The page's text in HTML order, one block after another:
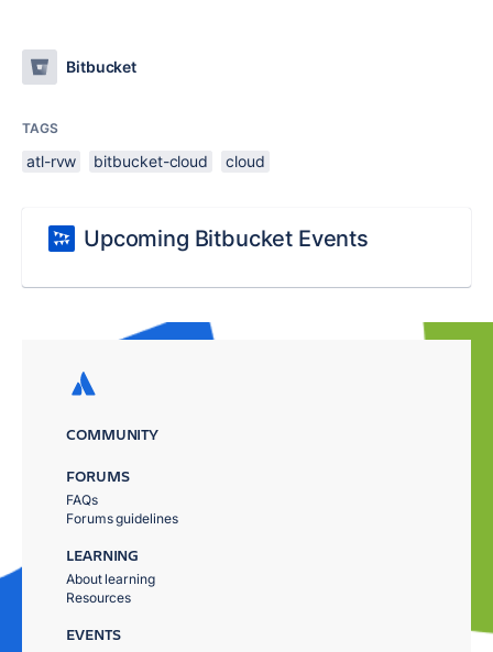
Bitbucket
TAGS
atl-rvw bitbucket-cloud cloud
Upcoming Bitbucket Events
COMMUNITY
FORUMS
FAQs
Forums guidelines
LEARNING
About learning
Resources
EVENTS